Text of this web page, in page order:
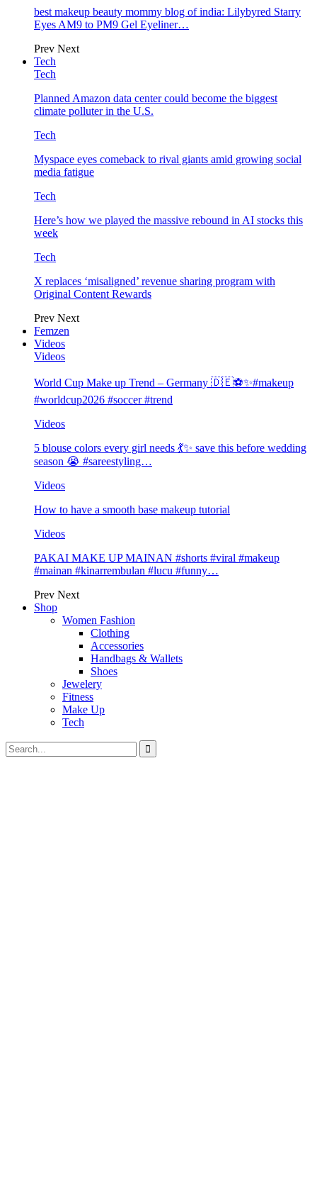
best makeup beauty mommy blog of india: Lilybyred Starry
Eyes AM9 to PM9 Gel Eyeliner…
Prev Next
Tech
Tech
Planned Amazon data center could become the biggest
climate polluter in the U.S.
Tech
Myspace eyes comeback to rival giants amid growing social
media fatigue
Tech
Here’s how we played the massive rebound in AI stocks this
week
Tech
X replaces ‘misaligned’ revenue sharing program with
Original Content Rewards
Prev Next
Femzen
Videos
Videos
World Cup Make up Trend – Germany 🇩🇪⚽️✨#makeup
#worldcup2026 #soccer #trend
Videos
5 blouse colors every girl needs 💃✨ save this before wedding
season 😭 #sareestyling…
Videos
How to have a smooth base makeup tutorial
Videos
PAKAI MAKE UP MAINAN #shorts #viral #makeup
#mainan #kinarrembulan #lucu #funny…
Prev Next
Shop
Women Fashion
Clothing
Accessories
Handbags & Wallets
Shoes
Jewelery
Fitness
Make Up
Tech